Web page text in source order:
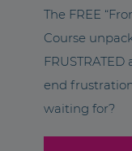
The FREE
Course
end
waiting for?